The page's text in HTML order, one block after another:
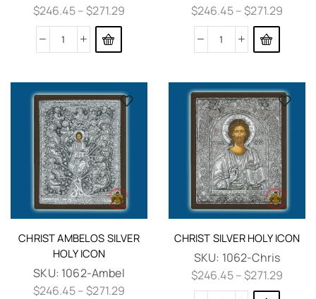
$246.45–$271.29
$246.45–$271.29
CHRIST AMBELOS SILVER
HOLY ICON
SKU: 1062-Ambel
$246.45–$271.29
CHRIST SILVER HOLY ICON
SKU: 1062-Chris
$246.45–$271.29